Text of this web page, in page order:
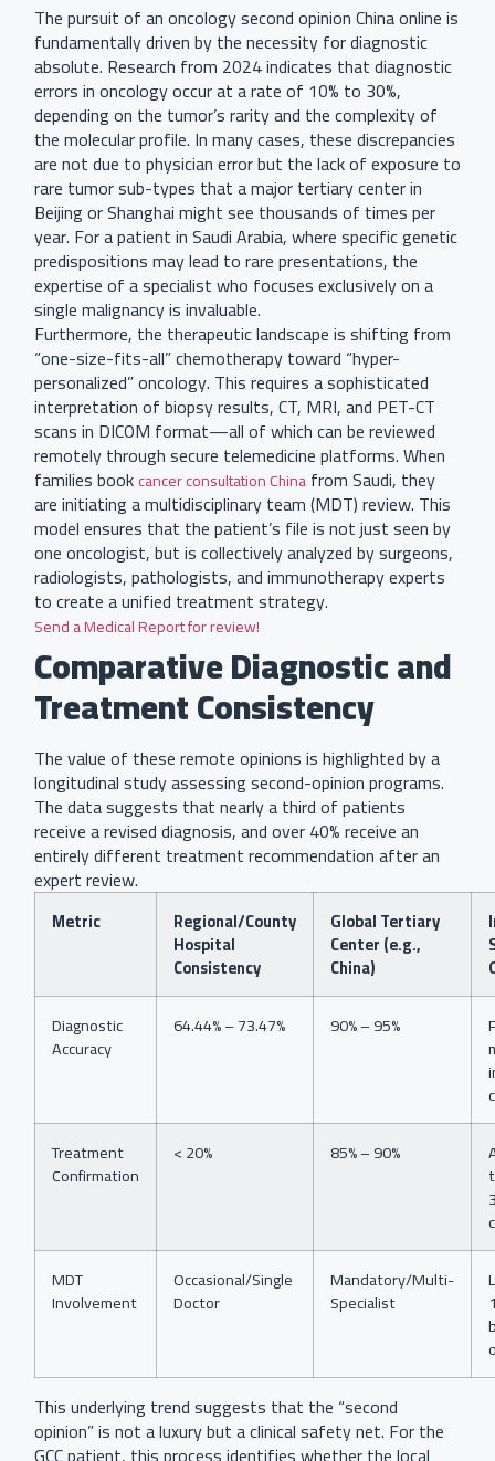
The pursuit of an oncology second opinion China online is
fundamentally driven by the necessity for diagnostic
absolute. Research from 2024 indicates that diagnostic
errors in oncology occur at a rate of 10% to 30%,
depending on the tumor’s rarity and the complexity of
the molecular profile. In many cases, these discrepancies
are not due to physician error but the lack of exposure to
rare tumor sub-types that a major tertiary center in
Beijing or Shanghai might see thousands of times per
year. For a patient in Saudi Arabia, where specific genetic
predispositions may lead to rare presentations, the
expertise of a specialist who focuses exclusively on a
single malignancy is invaluable.
Furthermore, the therapeutic landscape is shifting from
“one-size-fits-all” chemotherapy toward “hyper-
personalized” oncology. This requires a sophisticated
interpretation of biopsy results, CT, MRI, and PET-CT
scans in DICOM format—all of which can be reviewed
remotely through secure telemedicine platforms. When
families bookcancer consultation Chinafrom Saudi, they
are initiating a multidisciplinary team (MDT) review. This
model ensures that the patient’s file is not just seen by
one oncologist, but is collectively analyzed by surgeons,
radiologists, pathologists, and immunotherapy experts
to create a unified treatment strategy.
Send a Medical Report for review!
Comparative Diagnostic and
Treatment Consistency
The value of these remote opinions is highlighted by a
longitudinal study assessing second-opinion programs.
The data suggests that nearly a third of patients
receive a revised diagnosis, and over 40% receive an
entirely different treatment recommendation after an
expert review.
Metric Regional/County
Hospital
Consistency
Global Tertiary
Center (e.g.,
China)
Diagnostic
Accuracy
64.44% – 73.47% 90% – 95%
Treatment
Confirmation
< 20% 85% – 90%
MDT
Involvement
Occasional/Single
Doctor
Mandatory/Multi-
Specialist
This underlying trend suggests that the “second
opinion” is not a luxury but a clinical safety net. For the